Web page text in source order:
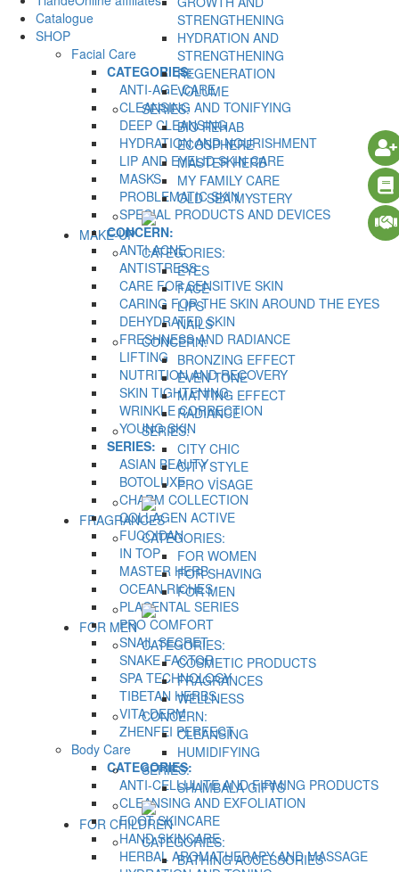
STRENGTHENING
HYDRATION AND
STRENGTHENING
REGENERATION
VOLUME
SERIES:
BIO REHAB
ECOSPHERE
MASTER HERB
MY FAMILY CARE
OLD SEA MYSTERY
MAKE-UP
CATEGORIES:
EYES
FACE
LIPS
NAILS
CONCERN:
BRONZING EFFECT
EVEN TONE
MATTING EFFECT
RADIANCE
SERIES:
CITY CHIC
CITY STYLE
PRO VİSAGE
FRAGRANCES
CATEGORIES:
FOR WOMEN
FOR SHAVING
FOR MEN
FOR MEN
CATEGORIES:
COSMETIC PRODUCTS
FRAGRANCES
WELLNESS
CONCERN:
CLEANSING
HUMIDIFYING
SERIES:
SHAMBALA GIFTS
FOR CHILDREN
CATEGORIES:
BATHING ACCESSORIES
Catalogue
SHOP
Facial Care
CATEGORIES:
ANTI-AGE CARE
CLEANSING AND TONIFYING
DEEP CLEANSING
HYDRATION AND NOURISHMENT
LIP AND EYELID SKIN CARE
MASKS
PROBLEMATIC SKIN
SPECIAL PRODUCTS AND DEVICES
CONCERN:
ANTI-ACNE
ANTISTRESS
CARE FOR SENSITIVE SKIN
CARING FOR THE SKIN AROUND THE EYES
DEHYDRATED SKIN
FRESHNESS AND RADIANCE
LIFTING
NUTRITION AND RECOVERY
SKIN TIGHTENING
WRINKLE CORRECTION
YOUNG SKIN
SERIES:
ASIAN BEAUTY
BOTOLUXE
CHARM COLLECTION
COLLAGEN ACTIVE
FUCOIDAN
IN TOP
MASTER HERB
OCEAN RICHES
PLACENTAL SERIES
PRO COMFORT
SNAIL SECRET
SNAKE FACTOR
SPA TECHNOLOGY
TIBETAN HERBS
VITA DERM
ZHENFEI PERFECT
Body Care
CATEGORIES:
ANTI-CELLULITE AND FIRMING PRODUCTS
CLEANSING AND EXFOLIATION
FOOT SKINCARE
HAND SKINCARE
HERBAL AROMATHERAPY AND MASSAGE